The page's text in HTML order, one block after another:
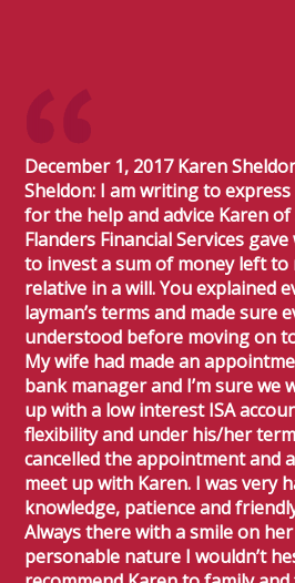
December 1, 2017 Karen
Sheldon: I am writing to
for the help and advice Karen of
Flanders Financial Services
to invest a sum of money left to
relative in a will. You explained
layman’s terms and made sure
understood before moving on
My wife had made an
bank manager and I’m sure we
up with a low interest ISA
flexibility and under his/her
cancelled the appointment and
meet up with Karen. I was very
knowledge, patience and
Always there with a smile on
personable nature I wouldn’t